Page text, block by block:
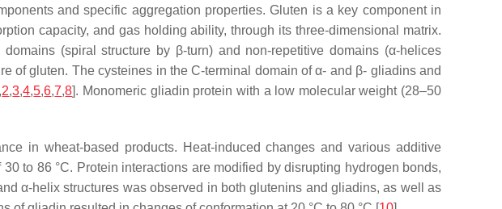
and specific aggregation properties. Gluten is a key component in
capacity, and gas holding ability, through its three-dimensional matrix.
(spiral structure by β-turn) and non-repetitive domains (α-helices
of gluten. The cysteines in the C-terminal domain of α- and β- gliadins and
,2,3,4,5,6,7,8]. Monomeric gliadin protein with a low molecular weight (28–50
in wheat-based products. Heat-induced changes and various additive
to 86 °C. Protein interactions are modified by disrupting hydrogen bonds,
α-helix structures was observed in both glutenins and gliadins, as well as